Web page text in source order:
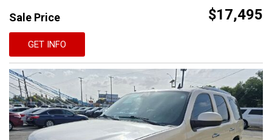
Sale Price $17,495
GET INFO